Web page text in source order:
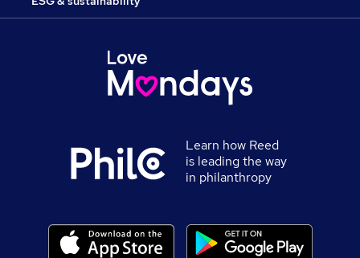
Learn how Reed
is leading the way
in philanthropy